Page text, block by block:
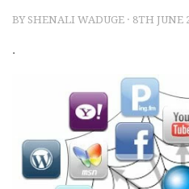
BY SHENALI WADUGE · 8TH JUNE
.